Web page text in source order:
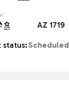
AZ 1719
status:Scheduled